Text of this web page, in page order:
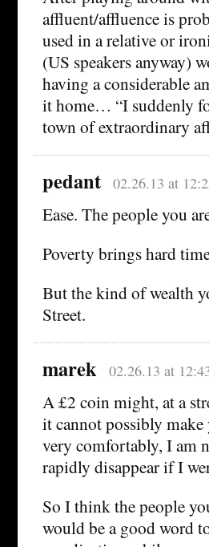
affluent/affluence is
used in a relative or
(US speakers anyway)
having a considerable
it home… “I suddenly
town of extraordinary
pedant 02.26.13 at
Ease. The people you
Poverty brings hard
But the kind of wealth
Street.
marek 02.26.13 at
A £2 coin might, at a
it cannot possibly
very comfortably, I am
rapidly disappear if I
So I think the people
would be a good word